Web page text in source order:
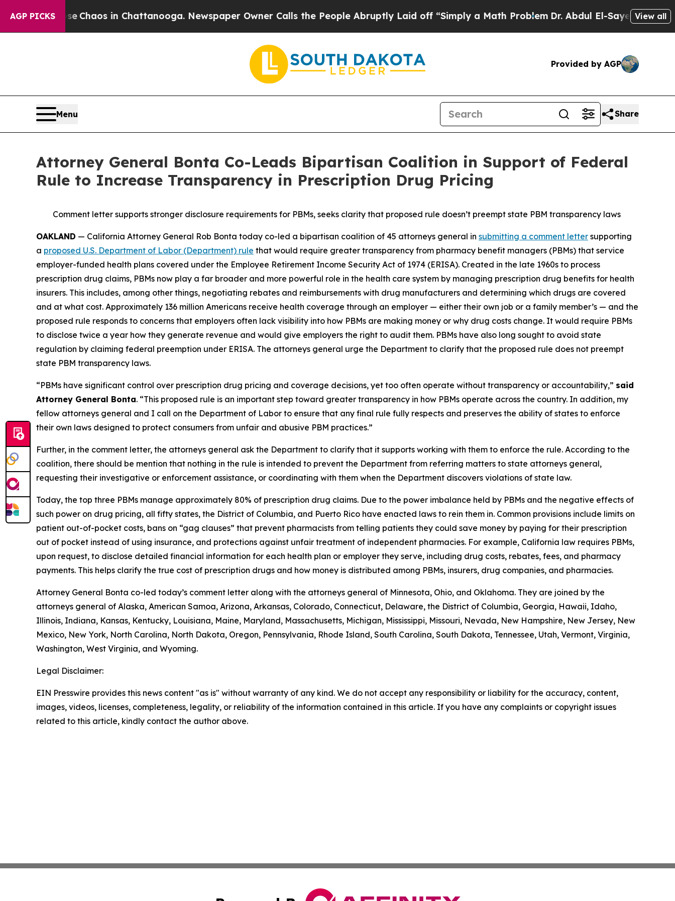
AGP PICKS
CollapseChaos in Chattanooga. Newspaper Owner Calls the People Abruptly Laid off “Simply a Math ProblemDr. Abdul El-Sayed on Historic
View all
Provided by AGP
Menu Share
Attorney General Bonta Co-Leads Bipartisan Coalition in Support of Federal
Rule to Increase Transparency in Prescription Drug Pricing
Comment letter supports stronger disclosure requirements for PBMs, seeks clarity that proposed rule doesn’t preempt state PBM transparency laws
OAKLAND — California Attorney General Rob Bonta today co-led a bipartisan coalition of 45 attorneys general in submitting a comment letter supporting
a proposed U.S. Department of Labor (Department) rule that would require greater transparency from pharmacy benefit managers (PBMs) that service
employer-funded health plans covered under the Employee Retirement Income Security Act of 1974 (ERISA). Created in the late 1960s to process
prescription drug claims, PBMs now play a far broader and more powerful role in the health care system by managing prescription drug benefits for health
insurers. This includes, among other things, negotiating rebates and reimbursements with drug manufacturers and determining which drugs are covered
and at what cost. Approximately 136 million Americans receive health coverage through an employer — either their own job or a family member’s — and the
proposed rule responds to concerns that employers often lack visibility into how PBMs are making money or why drug costs change. It would require PBMs
to disclose twice a year how they generate revenue and would give employers the right to audit them. PBMs have also long sought to avoid state
regulation by claiming federal preemption under ERISA. The attorneys general urge the Department to clarify that the proposed rule does not preempt
state PBM transparency laws.
“PBMs have significant control over prescription drug pricing and coverage decisions, yet too often operate without transparency or accountability,” said
Attorney General Bonta. “This proposed rule is an important step toward greater transparency in how PBMs operate across the country. In addition, my
fellow attorneys general and I call on the Department of Labor to ensure that any final rule fully respects and preserves the ability of states to enforce
their own laws designed to protect consumers from unfair and abusive PBM practices.”
Further, in the comment letter, the attorneys general ask the Department to clarify that it supports working with them to enforce the rule. According to the
coalition, there should be mention that nothing in the rule is intended to prevent the Department from referring matters to state attorneys general,
requesting their investigative or enforcement assistance, or coordinating with them when the Department discovers violations of state law.
Today, the top three PBMs manage approximately 80% of prescription drug claims. Due to the power imbalance held by PBMs and the negative effects of
such power on drug pricing, all fifty states, the District of Columbia, and Puerto Rico have enacted laws to rein them in. Common provisions include limits on
patient out-of-pocket costs, bans on “gag clauses” that prevent pharmacists from telling patients they could save money by paying for their prescription
out of pocket instead of using insurance, and protections against unfair treatment of independent pharmacies. For example, California law requires PBMs,
upon request, to disclose detailed financial information for each health plan or employer they serve, including drug costs, rebates, fees, and pharmacy
payments. This helps clarify the true cost of prescription drugs and how money is distributed among PBMs, insurers, drug companies, and pharmacies.
Attorney General Bonta co-led today’s comment letter along with the attorneys general of Minnesota, Ohio, and Oklahoma. They are joined by the
attorneys general of Alaska, American Samoa, Arizona, Arkansas, Colorado, Connecticut, Delaware, the District of Columbia, Georgia, Hawaii, Idaho,
Illinois, Indiana, Kansas, Kentucky, Louisiana, Maine, Maryland, Massachusetts, Michigan, Mississippi, Missouri, Nevada, New Hampshire, New Jersey, New
Mexico, New York, North Carolina, North Dakota, Oregon, Pennsylvania, Rhode Island, South Carolina, South Dakota, Tennessee, Utah, Vermont, Virginia,
Washington, West Virginia, and Wyoming.
Legal Disclaimer:
EIN Presswire provides this news content "as is" without warranty of any kind. We do not accept any responsibility or liability for the accuracy, content,
images, videos, licenses, completeness, legality, or reliability of the information contained in this article. If you have any complaints or copyright issues
related to this article, kindly contact the author above.